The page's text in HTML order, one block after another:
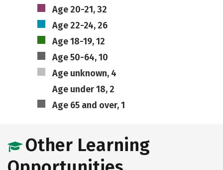
Age 20-21, 32
Age 22-24, 26
Age 18-19, 12
Age 50-64, 10
Age unknown, 4
Age under 18, 2
Age 65 and over, 1
Other Learning